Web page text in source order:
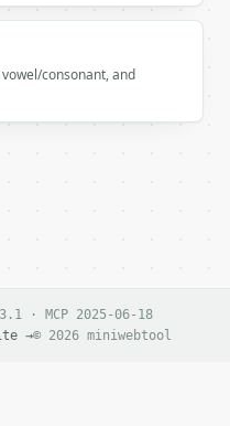
"Dynamic/Private",
consonant, and
· MCP 2025-06-18
→© 2026 miniwebtool